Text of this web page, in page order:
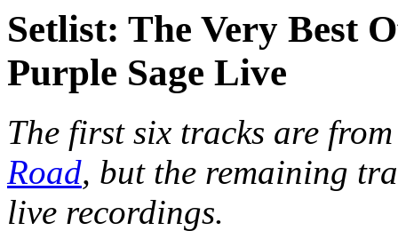
Setlist: The Very Best
Purple Sage Live
The first six tracks are
Road, but the remaining
live recordings.